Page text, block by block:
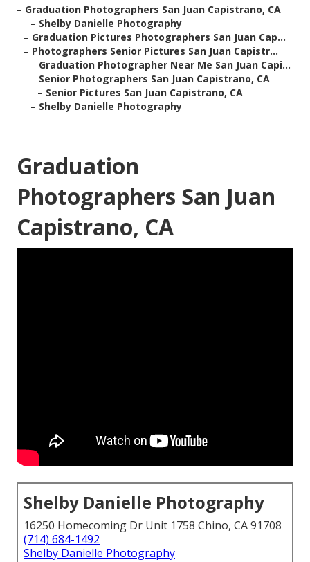
– Graduation Photographers San Juan Capistrano, CA
– Shelby Danielle Photography
– Graduation Pictures Photographers San Juan Cap...
– Photographers Senior Pictures San Juan Capistr...
– Graduation Photographer Near Me San Juan Capi...
– Senior Photographers San Juan Capistrano, CA
– Senior Pictures San Juan Capistrano, CA
– Shelby Danielle Photography
Graduation
Photographers San Juan
Capistrano, CA
Shelby Danielle Photography
16250 Homecoming Dr Unit 1758 Chino, CA 91708
(714) 684-1492
Shelby Danielle Photography